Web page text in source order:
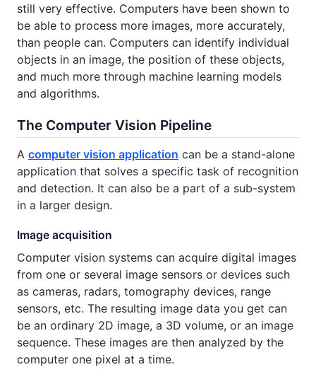
still very effective. Computers have been shown to
be able to process more images, more accurately,
than people can. Computers can identify individual
objects in an image, the position of these objects,
and much more through machine learning models
and algorithms.
The Computer Vision Pipeline
A computer vision application can be a stand-alone
application that solves a specific task of recognition
and detection. It can also be a part of a sub-system
in a larger design.
Image acquisition
Computer vision systems can acquire digital images
from one or several image sensors or devices such
as cameras, radars, tomography devices, range
sensors, etc. The resulting image data you get can
be an ordinary 2D image, a 3D volume, or an image
sequence. These images are then analyzed by the
computer one pixel at a time.